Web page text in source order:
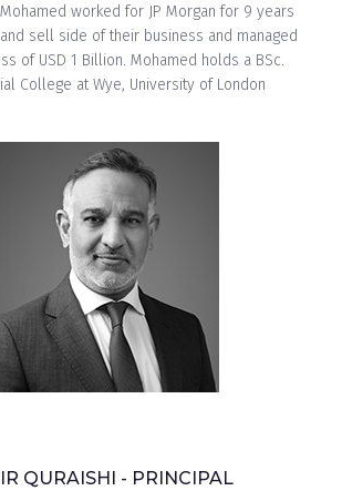
worked for JP Morgan for 9 years
sell side of their business and managed
of USD 1 Billion. Mohamed holds a BSc.
College at Wye, University of London
QURAISHI - PRINCIPAL